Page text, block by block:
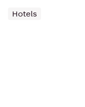
Hotels